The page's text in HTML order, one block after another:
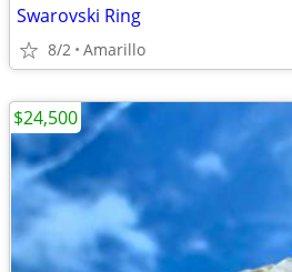
Swarovski Ring
8/2 Amarillo
$24,500